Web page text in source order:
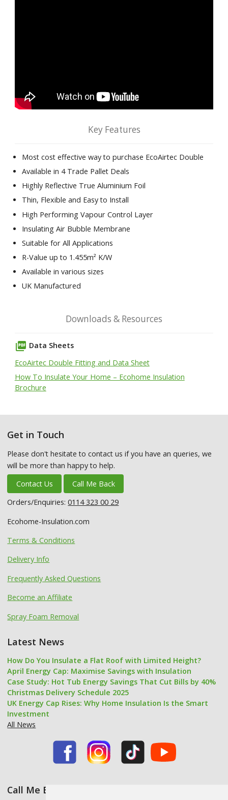
Key Features
Most cost effective way to purchase EcoAirtec Double
Available in 4 Trade Pallet Deals
Highly Reflective True Aluminium Foil
Thin, Flexible and Easy to Install
High Performing Vapour Control Layer
Insulating Air Bubble Membrane
Suitable for All Applications
R-Value up to 1.455m² K/W
Available in various sizes
UK Manufactured
Downloads & Resources
picture_as_pdf Data Sheets
EcoAirtec Double Fitting and Data Sheet
How To Insulate Your Home – Ecohome Insulation
Brochure
Get in Touch
Please don't hesitate to contact us if you have an queries, we
will be more than happy to help.
Contact Us
Call Me Back
Orders/Enquiries:0114 323 00 29
Ecohome-Insulation.com
Terms & Conditions
Delivery Info
Frequently Asked Questions
Become an Affiliate
Spray Foam Removal
Latest News
How Do You Insulate a Flat Roof with Limited Height?
April Energy Cap: Maximise Savings with Insulation
Case Study: Hot Tub Energy Savings That Cut Bills by 40%
Christmas Delivery Schedule 2025
UK Energy Cap Rises: Why Home Insulation Is the Smart
Investment
All News
Call Me Back